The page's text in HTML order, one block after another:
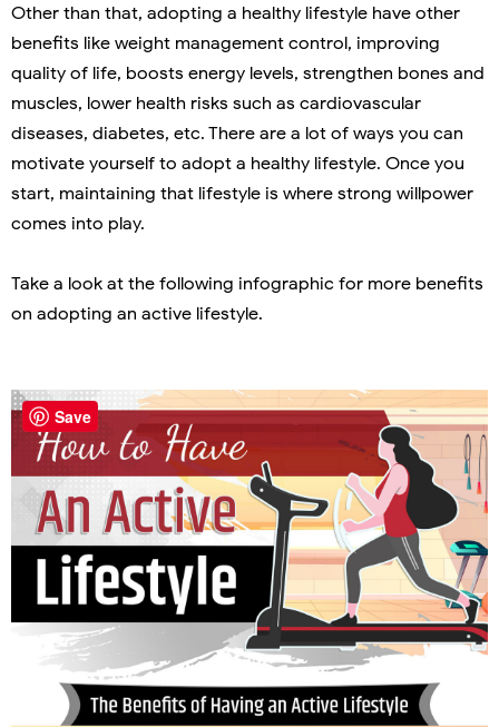
Other than that, adopting a healthy lifestyle have other
benefits like weight management control, improving
quality of life, boosts energy levels, strengthen bones and
muscles, lower health risks such as cardiovascular
diseases, diabetes, etc. There are a lot of ways you can
motivate yourself to adopt a healthy lifestyle. Once you
start, maintaining that lifestyle is where strong willpower
comes into play.
Take a look at the following infographic for more benefits
on adopting an active lifestyle.
Save